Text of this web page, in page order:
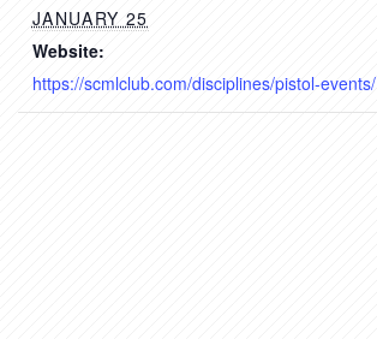
JANUARY 25
Website:
https://scmlclub.com/disciplines/pistol-events/